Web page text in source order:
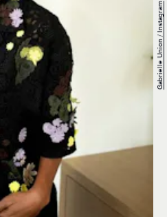
Gabrielle Union / Instagram